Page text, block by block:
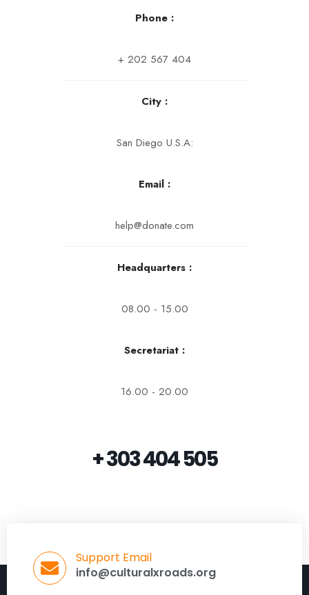
Phone :
+ 202 567 404
City :
San Diego U.S.A:
Email :
help@donate.com
Headquarters :
08.00 - 15.00
Secretariat :
16.00 - 20.00
+ 303 404 505
Support Email
info@culturalxroads.org